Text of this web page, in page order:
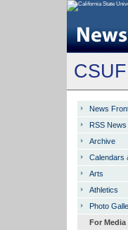
News
RSS
Archive
Calendars
Arts
Athletics
Photo
For Media